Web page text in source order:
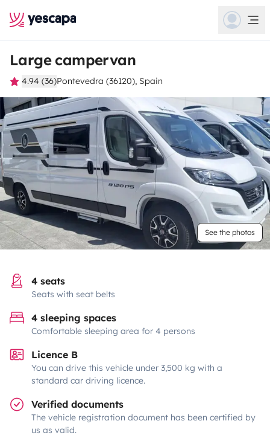
Large campervan
4.94 (36)Pontevedra (36120), Spain
See the photos
4 seats
Seats with seat belts
4 sleeping spaces
Comfortable sleeping area for 4 persons
Licence B
You can drive this vehicle under 3,500 kg with a
standard car driving licence.
Verified documents
The vehicle registration document has been certified by
us as valid.